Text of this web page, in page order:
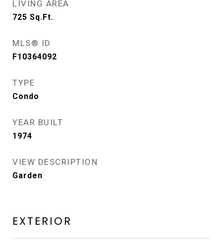
LIVING AREA
725 Sq.Ft.
MLS® ID
F10364092
TYPE
Condo
YEAR BUILT
1974
VIEW DESCRIPTION
Garden
EXTERIOR